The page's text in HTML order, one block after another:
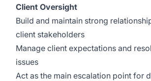
Client Oversight
Build and maintain strong
client stakeholders
Manage client expectations and
issues
Act as the main escalation point for